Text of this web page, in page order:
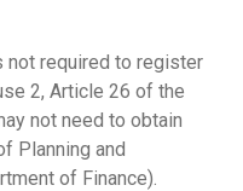
not required to register
2, Article 26 of the
not need to obtain
Planning and
of Finance).